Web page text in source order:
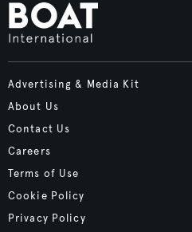
Advertising & Media Kit
About Us
Contact Us
Careers
Terms of Use
Cookie Policy
Privacy Policy